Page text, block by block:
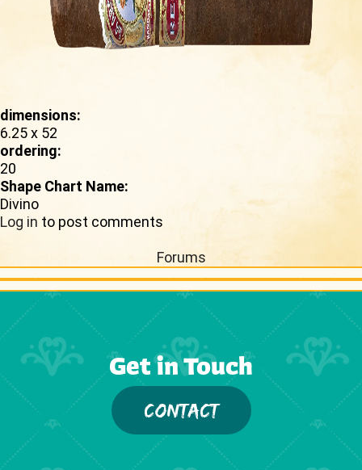
dimensions:
6.25 x 52
ordering:
20
Shape Chart Name:
Divino
Log in to post comments
Forums
Get in Touch
CONTACT